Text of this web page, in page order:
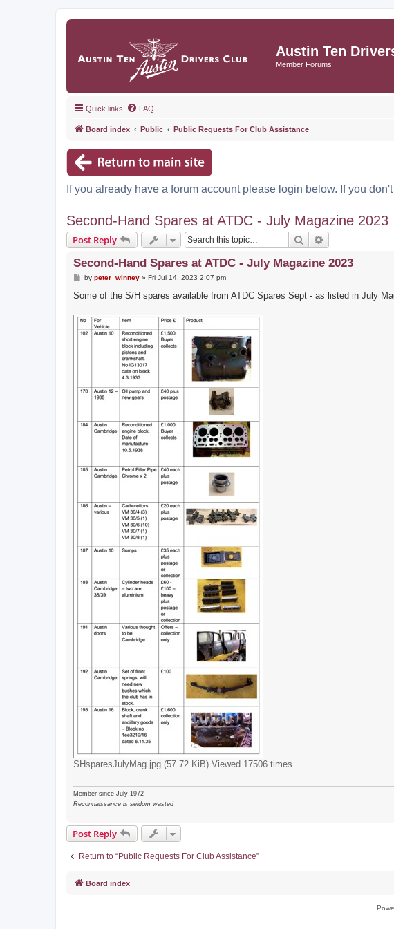
Austin Ten
Member Forums
Quick links FAQ
Board index Public Public Requests For Club Assistance
If you already have a forum account please login below. If you
Second-Hand Spares at ATDC - July Magazine 2023
Post Reply Search
Second-Hand Spares at ATDC - July Magazine 2023
P
s
by peter_winney» Fri Jul 14, 2023 2:07 pm
Some of the S/H spares available from ATDC Spares Sept - as listed in July
SHsparesJulyMag.jpg (57.72 KiB) Viewed 17506 times
Member since July 1972
Reconnaissance is seldom wasted
Post Reply
Return to “Public Requests For Club Assistance”
Board index